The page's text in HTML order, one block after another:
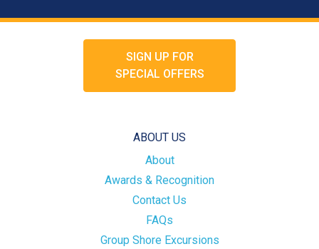
SIGN UP FOR
SPECIAL OFFERS
ABOUT US
About
Awards & Recognition
Contact Us
FAQs
Group Shore Excursions